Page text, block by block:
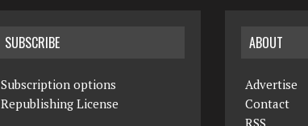
SUBSCRIBE
Subscription options
Republishing License
ABOUT
Advertise
Contact